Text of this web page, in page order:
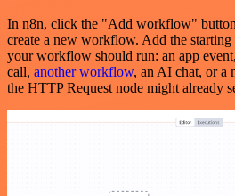
In n8n, click the "Add workflow"
create a new workflow. Add the
your workflow should run: an app
call, another workflow, an AI chat, or a
the HTTP Request node might already